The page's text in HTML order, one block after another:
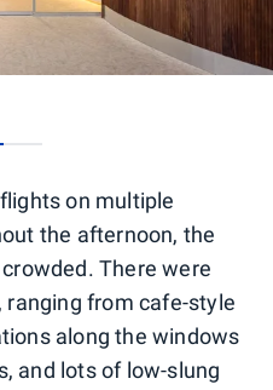
on multiple
the afternoon, the
There were
from cafe-style
along the windows
and lots of low-slung